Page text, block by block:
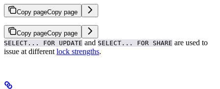
Copy pageCopy page
Copy pageCopy page
SELECT... FOR UPDATE and SELECT... FOR SHARE are used to
issue at different lock strengths.